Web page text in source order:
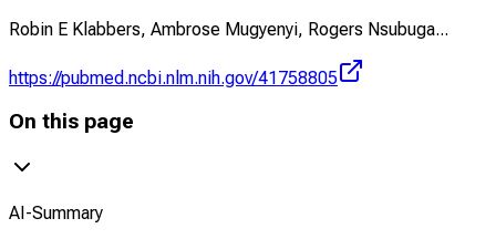
Robin E Klabbers, Ambrose Mugyenyi, Rogers Nsubuga...
https://pubmed.ncbi.nlm.nih.gov/41758805
On this page
AI-Summary